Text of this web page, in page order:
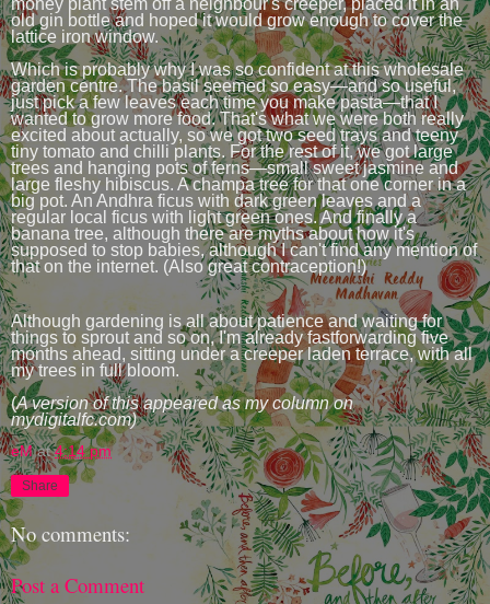
old gin bottle and hoped it would grow enough to cover the
lattice iron window.
Which is probably why I was so confident at this wholesale
garden centre. The basil seemed so easy—and so useful,
just pick a few leaves each time you make pasta—that I
wanted to grow more food. That's what we were both really
excited about actually, so we got two seed trays and teeny
tiny tomato and chilli plants. For the rest of it, we got large
trees and hanging pots of ferns—small sweet jasmine and
large fleshy hibiscus. A champa tree for that one corner in a
big pot. An Andhra ficus with dark green leaves and a
regular local ficus with light green ones. And finally a
banana tree, although there are myths about how it's
supposed to stop babies, although I can't find any mention of
that on the internet. (Also great contraception!)
Although gardening is all about patience and waiting for
things to sprout and so on, I'm already fastforwarding five
months ahead, sitting under a creeper laden terrace, with all
my trees in full bloom.
(A version of this appeared as my column on
mydigitalfc.com)
eM at4:14 pm
Share
No comments:
Post a Comment